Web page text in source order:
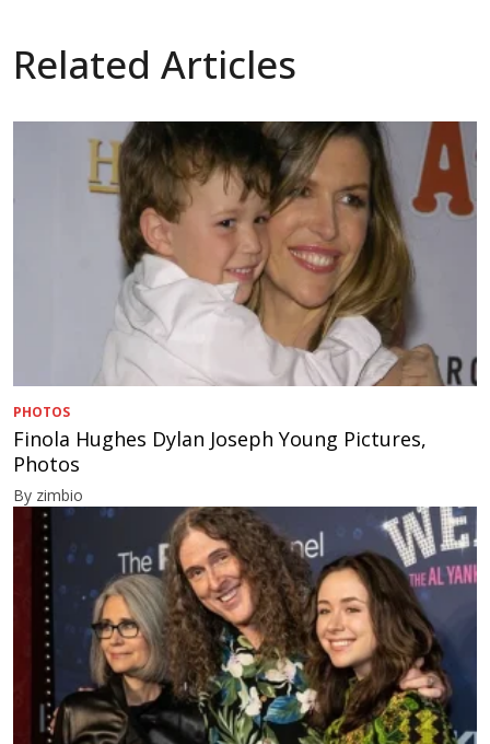
Related Articles
PHOTOS
Finola Hughes Dylan Joseph Young Pictures,
Photos
By zimbio